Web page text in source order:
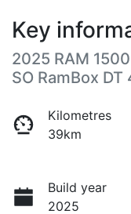
Key
2025 RAM
SO RamBox DT
Kilometres
39km
Build year
2025